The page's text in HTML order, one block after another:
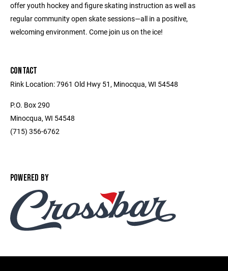
offer youth hockey and figure skating instruction as well as
regular community open skate sessions—all in a positive,
welcoming environment. Come join us on the ice!
CONTACT
Rink Location: 7961 Old Hwy 51, Minocqua, WI 54548
P.O. Box 290
Minocqua, WI 54548
(715) 356-6762
POWERED BY